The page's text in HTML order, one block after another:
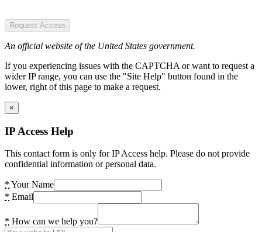
Request Access
An official website of the United States government.
If you experiencing issues with the CAPTCHA or want to request a
wider IP range, you can use the "Site Help" button found in the
lower, right of this page to make a request.
×
IP Access Help
This contact form is only for IP Access help. Please do not provide
confidential information or personal data.
* Your Name
* Email
* How can we help you?